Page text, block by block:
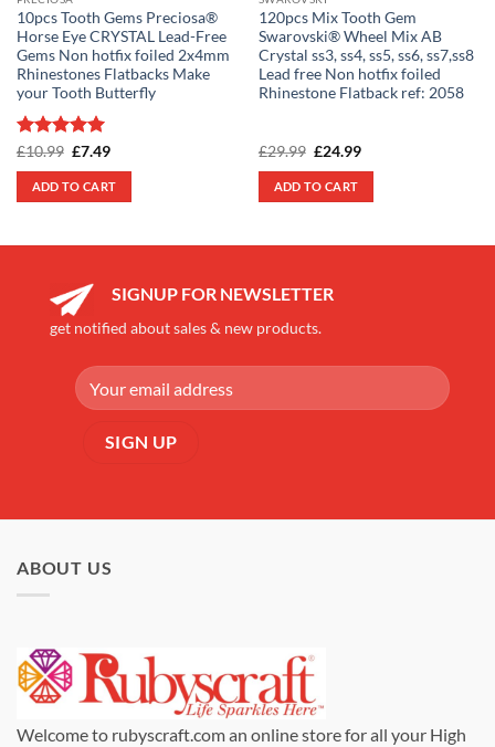
10pcs Tooth Gems Preciosa®
Horse Eye CRYSTAL Lead-Free
Gems Non hotfix foiled 2x4mm
Rhinestones Flatbacks Make
your Tooth Butterfly
Rated 5
out of 5
£10.99 Original
was:
£10.99.
£7.49Current
is:
£7.49.
ADD TO CART
120pcs Mix Tooth Gem
Swarovski® Wheel Mix AB
Crystal ss3, ss4, ss5, ss6, ss7,ss8
Lead free Non hotfix foiled
Rhinestone Flatback ref: 2058
£29.99 Original
was:
£29.99.
£24.99Current
ADD TO CART
SIGNUP FOR NEWSLETTER
get notified about sales & new products.
ABOUT US
Welcome to rubyscraft.com an online store for all your High